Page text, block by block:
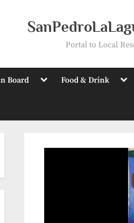
Portal to Local
Board ToggleFood & Drink